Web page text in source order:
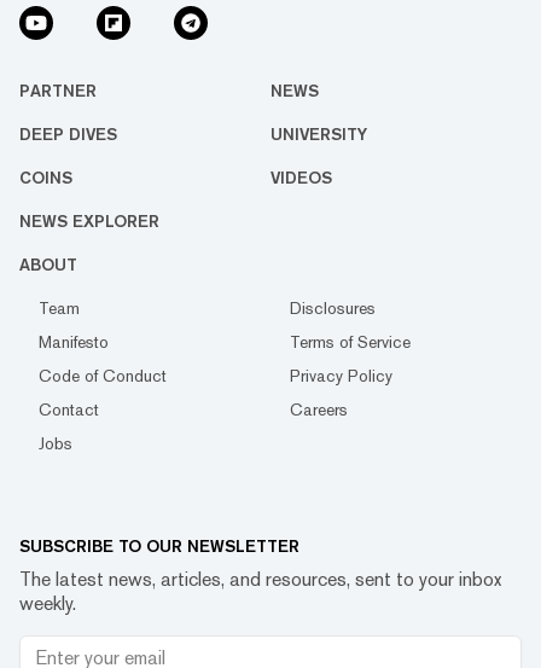
PARTNER NEWS
DEEP DIVES UNIVERSITY
COINS VIDEOS
NEWS EXPLORER
ABOUT
Team
Disclosures
Manifesto
Terms of Service
Code of Conduct
Privacy Policy
Contact
Careers
Jobs
SUBSCRIBE TO OUR NEWSLETTER
The latest news, articles, and resources, sent to your inbox
weekly.